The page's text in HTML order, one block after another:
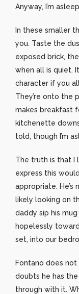
Anyway, I’m
In these smaller
you. Taste the
exposed brick,
when all is quiet.
character if you
They’re onto the
makes breakfast
kitchenette
told, though I’m
The truth is that I
express this
appropriate.
likely looking on
daddy sip his
hopelessly
set, into our
Fontano does
doubts he has
through with it.